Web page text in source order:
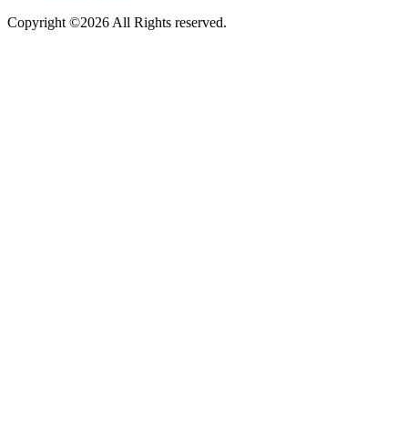
Copyright ©2026 All Rights reserved.